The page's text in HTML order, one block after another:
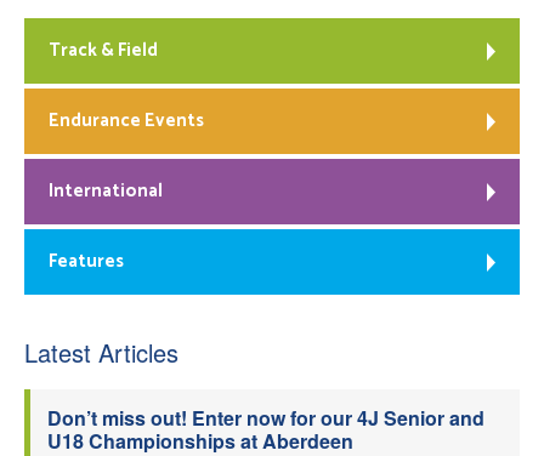
Track & Field
Endurance Events
International
Features
Latest Articles
Don’t miss out! Enter now for our 4J Senior and
U18 Championships at Aberdeen